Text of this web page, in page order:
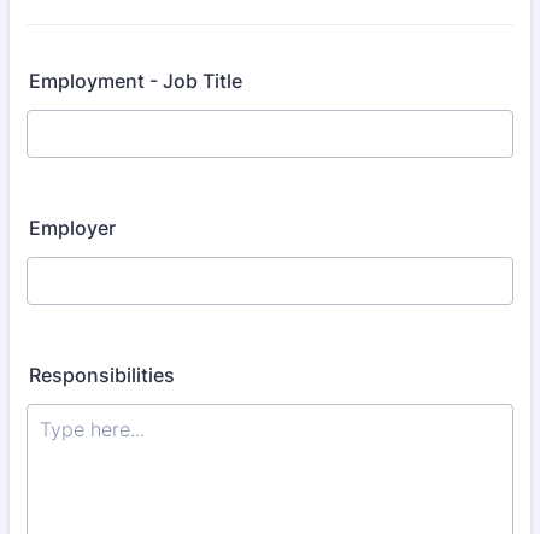
Employment - Job Title
Employer
Responsibilities